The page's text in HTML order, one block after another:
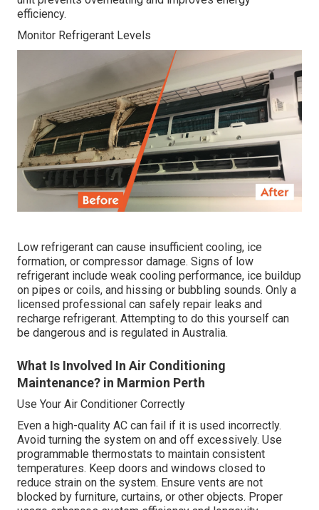
efficiency.
Monitor Refrigerant Levels
Low refrigerant can cause insufficient cooling, ice
formation, or compressor damage. Signs of low
refrigerant include weak cooling performance, ice buildup
on pipes or coils, and hissing or bubbling sounds. Only a
licensed professional can safely repair leaks and
recharge refrigerant. Attempting to do this yourself can
be dangerous and is regulated in Australia.
What Is Involved In Air Conditioning
Maintenance? in Marmion Perth
Use Your Air Conditioner Correctly
Even a high-quality AC can fail if it is used incorrectly.
Avoid turning the system on and off excessively. Use
programmable thermostats to maintain consistent
temperatures. Keep doors and windows closed to
reduce strain on the system. Ensure vents are not
blocked by furniture, curtains, or other objects. Proper